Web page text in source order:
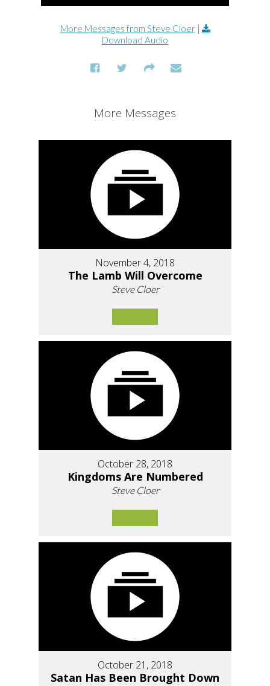
More Messages from Steve Cloer|
Download Audio
More Messages
November 4, 2018
The Lamb Will Overcome
Steve Cloer
October 28, 2018
Kingdoms Are Numbered
Steve Cloer
October 21, 2018
Satan Has Been Brought Down